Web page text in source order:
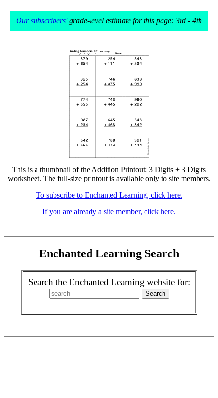
Our subscribers'grade-level estimate for this page: 3rd - 4th
This is a thumbnail of the Addition Printout: 3 Digits + 3 Digits
worksheet. The full-size printout is available only to site members.
To subscribe to Enchanted Learning, click here.
If you are already a site member, click here.
Enchanted Learning Search
Search the Enchanted Learning website for: